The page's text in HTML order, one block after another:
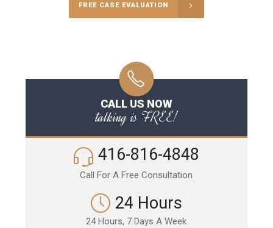
FREE CASE EVALUATION
CALL US NOW
talking is FREE!
416-816-4848
Call For A Free Consultation
24 Hours
24 Hours, 7 Days A Week